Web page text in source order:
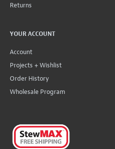
Returns
YOUR ACCOUNT
Account
Projects + Wishlist
Order History
Wholesale Program